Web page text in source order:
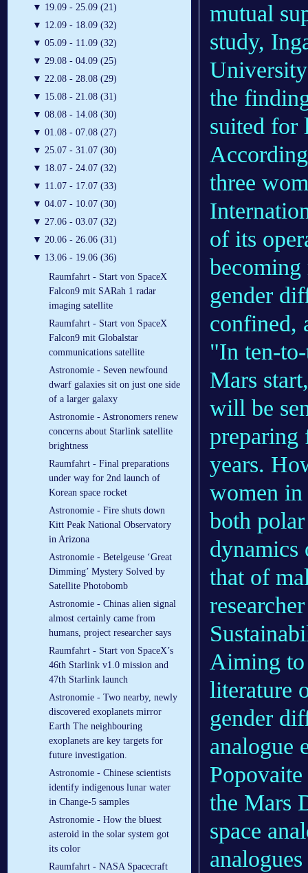
▼ 19.09 - 25.09 (21)
▼ 12.09 - 18.09 (32)
▼ 05.09 - 11.09 (32)
▼ 29.08 - 04.09 (25)
▼ 22.08 - 28.08 (29)
▼ 15.08 - 21.08 (31)
▼ 08.08 - 14.08 (30)
▼ 01.08 - 07.08 (27)
▼ 25.07 - 31.07 (30)
▼ 18.07 - 24.07 (32)
▼ 11.07 - 17.07 (33)
▼ 04.07 - 10.07 (30)
▼ 27.06 - 03.07 (32)
▼ 20.06 - 26.06 (31)
▼ 13.06 - 19.06 (36)
Raumfahrt - Start von SpaceX
Falcon9 mit SARah 1 radar
imaging satellite
Raumfahrt - Start von SpaceX
Falcon9 mit Globalstar
communications satellite
Astronomie - Seven newfound
dwarf galaxies sit on just one side
of a larger galaxy
Astronomie - Astronomers renew
concerns about Starlink satellite
brightness
Raumfahrt - Final preparations
under way for 2nd launch of
Korean space rocket
Astronomie - Fire shuts down
Kitt Peak National Observatory
in Arizona
Astronomie - Betelgeuse ‘Great
Dimming’ Mystery Solved by
Satellite Photobomb
Astronomie - Chinas alien signal
almost certainly came from
humans, project researcher says
Raumfahrt - Start von SpaceX’s
46th Starlink v1.0 mission and
47th Starlink launch
Astronomie - Two nearby, newly
discovered exoplanets mirror
Earth The neighbouring
exoplanets are key targets for
future investigation.
Astronomie - Chinese scientists
identify indigenous lunar water
in Change-5 samples
Astronomie - How the bluest
asteroid in the solar system got
its color
Raumfahrt - NASA Spacecraft
mutual
study,
the
suited for
three
of its
gender
confined,
"In ten-
Mars
will be
years.
women in
both
dynamics
that of
Aiming
literature
gender
analogue
the Mars
space